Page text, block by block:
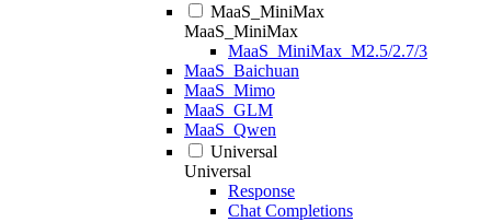
MaaS_MiniMax
MaaS_MiniMax
MaaS_MiniMax_M2.5/2.7/3
MaaS_Baichuan
MaaS_Mimo
MaaS_GLM
MaaS_Qwen
Universal
Universal
Response
Chat Completions